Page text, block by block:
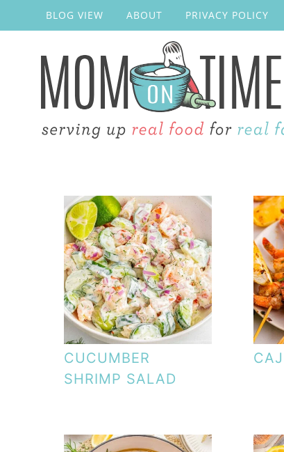
BLOG VIEW ABOUT PRIVACY POLICY
CUCUMBER
SHRIMP SALAD